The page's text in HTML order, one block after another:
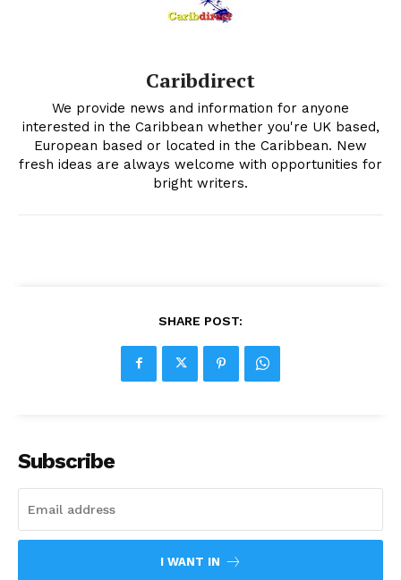
Caribdirect
We provide news and information for anyone
interested in the Caribbean whether you're UK based,
European based or located in the Caribbean. New
fresh ideas are always welcome with opportunities for
bright writers.
SHARE POST:
Subscribe
I WANT IN